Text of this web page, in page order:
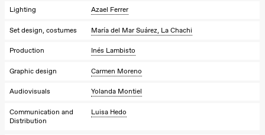
Lighting Azael Ferrer
Set design, costumes María del Mar Suárez, La Chachi
Production Inés Lambisto
Graphic design Carmen Moreno
Audiovisuals Yolanda Montiel
Communication and
Distribution
Luisa Hedo